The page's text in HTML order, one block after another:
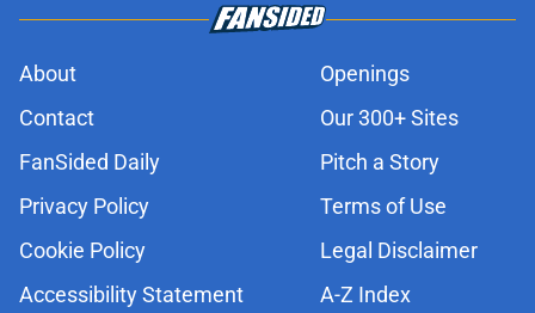
About
Openings
Contact
Our 300+ Sites
FanSided Daily
Pitch a Story
Privacy Policy
Terms of Use
Cookie Policy
Legal Disclaimer
Accessibility Statement
A-Z Index